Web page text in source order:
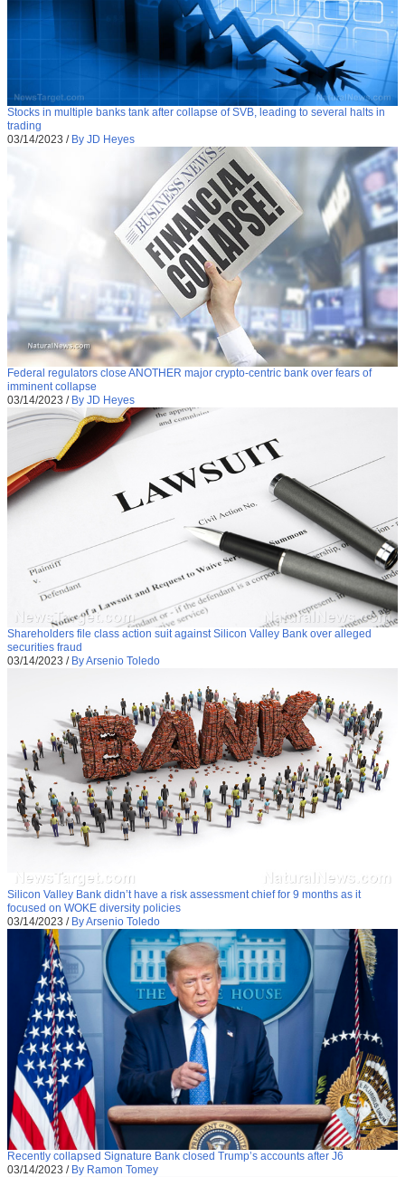
Stocks in multiple banks tank after collapse of SVB, leading to several halts in
trading
03/14/2023 / By JD Heyes
Federal regulators close ANOTHER major crypto-centric bank over fears of
imminent collapse
03/14/2023 / By JD Heyes
Shareholders file class action suit against Silicon Valley Bank over alleged
securities fraud
03/14/2023 / By Arsenio Toledo
Silicon Valley Bank didn’t have a risk assessment chief for 9 months as it
focused on WOKE diversity policies
03/14/2023 / By Arsenio Toledo
Recently collapsed Signature Bank closed Trump’s accounts after J6
03/14/2023 / By Ramon Tomey